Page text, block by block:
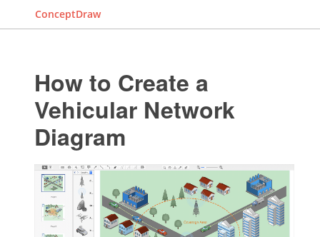
ConceptDraw
How to Create a
Vehicular Network
Diagram